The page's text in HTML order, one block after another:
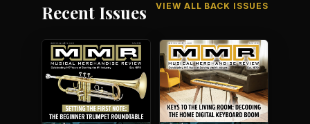
Recent Issues VIEW ALL BACK ISSUES